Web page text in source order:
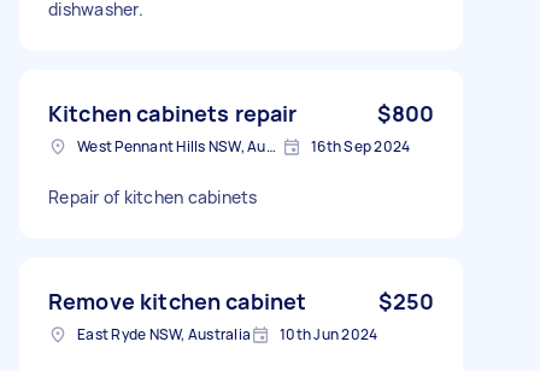
dishwasher.
Kitchen cabinets repair $800
West Pennant Hills NSW, Australia 16th Sep 2024
Repair of kitchen cabinets
Remove kitchen cabinet $250
East Ryde NSW, Australia 10th Jun 2024